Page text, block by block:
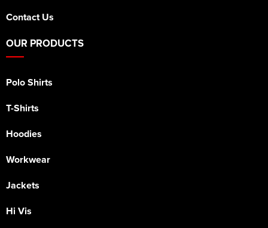
Contact Us
OUR PRODUCTS
Polo Shirts
T-Shirts
Hoodies
Workwear
Jackets
Hi Vis